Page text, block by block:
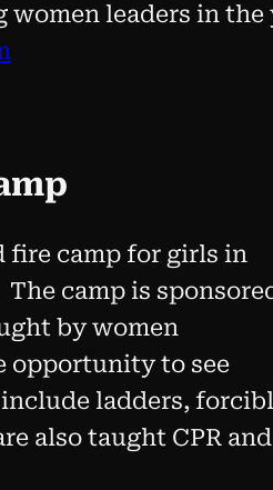
leaders in the
fire camp for girls in
camp is
by women
opportunity to see
ladders,
also taught CPR and